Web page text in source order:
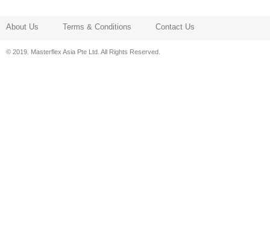
About Us Terms & Conditions Contact Us
© 2019. Masterflex Asia Pte Ltd. All Rights Reserved.